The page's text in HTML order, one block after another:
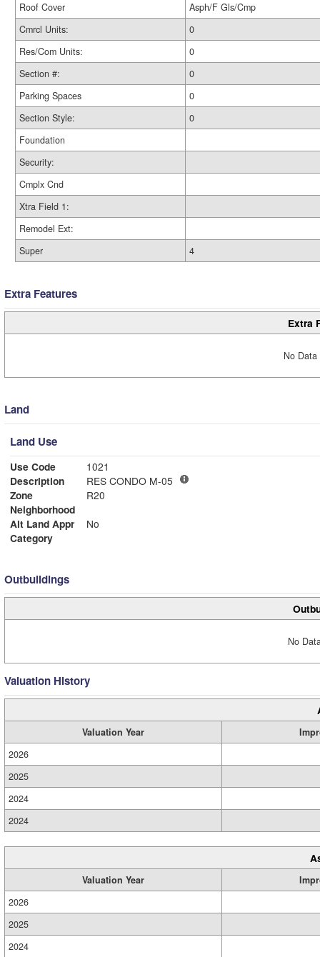
Roof Cover
Asph/F Gls/Cmp
Cmrcl Units:
0
Res/Com Units:
0
Section #:
0
Parking Spaces
0
Section Style:
0
Foundation
Security:
Cmplx Cnd
Xtra Field 1:
Remodel Ext:
Super
4
Extra Features
Extra
No
Land
Land Use
Use Code
1021
Description
RES CONDO M-05
Zone
R20
Neighborhood
Alt Land Appr
No
Category
Outbuildings
No
Valuation History
Valuation Year
2026
2025
2024
2024
Valuation Year
2026
2025
2024